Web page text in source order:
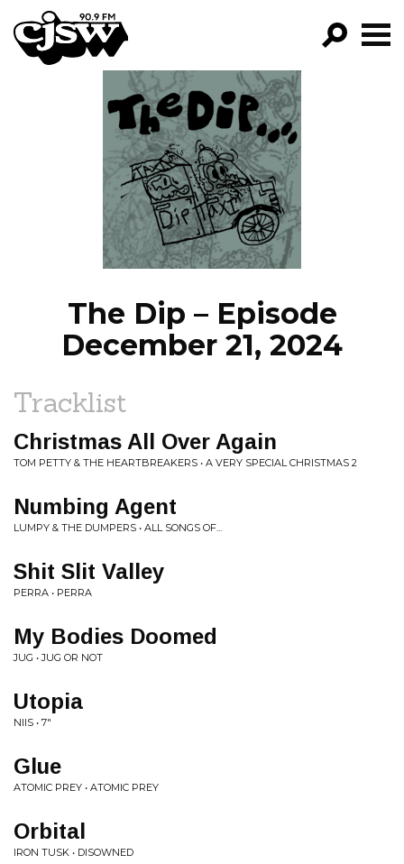
CJSW
FILTER BY:
PROGRAMS
EPISODES
NEWS
The Dip – Episode
December 21, 2024
Tracklist
Christmas All Over Again
TOM PETTY & THE HEARTBREAKERS • A VERY SPECIAL CHRISTMAS 2
Numbing Agent
LUMPY & THE DUMPERS • ALL SONGS OF​.​.​.
Shit Slit Valley
PERRA • PERRA
My Bodies Doomed
JUG • JUG OR NOT
Utopia
NIIS • 7"
Glue
ATOMIC PREY • ATOMIC PREY
Orbital
IRON TUSK • DISOWNED